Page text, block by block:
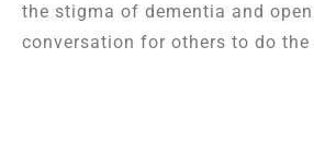
the stigma of dementia and
conversation for others to do the